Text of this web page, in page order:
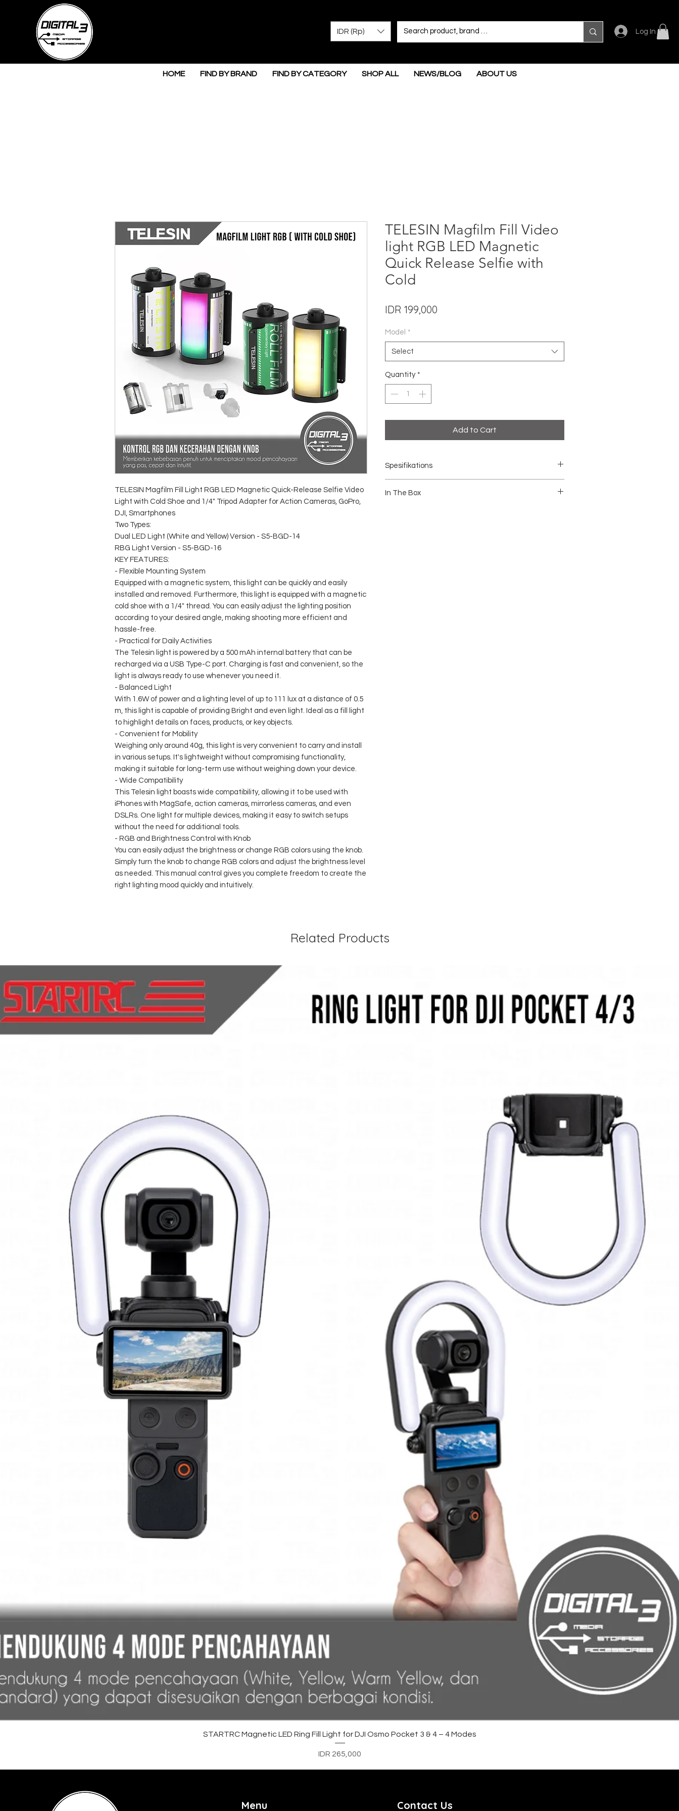
IDR (Rp) Log In
HOME FIND BY BRAND FIND BY CATEGORY SHOP ALL NEWS/BLOG ABOUT US
TELESIN Magfilm Fill Light RGB LED Magnetic Quick-Release Selfie Video
Light with Cold Shoe and 1/4" Tripod Adapter for Action Cameras, GoPro,
DJI, Smartphones
Two Types:
Dual LED Light (White and Yellow) Version - S5-BGD-14
RBG Light Version - S5-BGD-16
KEY FEATURES:
- Flexible Mounting System
Equipped with a magnetic system, this light can be quickly and easily
installed and removed. Furthermore, this light is equipped with a magnetic
cold shoe with a 1/4" thread. You can easily adjust the lighting position
according to your desired angle, making shooting more efficient and
hassle-free.
- Practical for Daily Activities
The Telesin light is powered by a 500 mAh internal battery that can be
recharged via a USB Type-C port. Charging is fast and convenient, so the
light is always ready to use whenever you need it.
- Balanced Light
With 1.6W of power and a lighting level of up to 111 lux at a distance of 0.5
m, this light is capable of providing Bright and even light. Ideal as a fill light
to highlight details on faces, products, or key objects.
- Convenient for Mobility
Weighing only around 40g, this light is very convenient to carry and install
in various setups. It's lightweight without compromising functionality,
making it suitable for long-term use without weighing down your device.
- Wide Compatibility
This Telesin light boasts wide compatibility, allowing it to be used with
iPhones with MagSafe, action cameras, mirrorless cameras, and even
DSLRs. One light for multiple devices, making it easy to switch setups
without the need for additional tools.
- RGB and Brightness Control with Knob
You can easily adjust the brightness or change RGB colors using the knob.
Simply turn the knob to change RGB colors and adjust the brightness level
as needed. This manual control gives you complete freedom to create the
right lighting mood quickly and intuitively.
TELESIN Magfilm Fill Video
light RGB LED Magnetic
Quick Release Selfie with
Cold
IDR 199,000
Model *
Select
Quantity *
Add to Cart
Spesifikations
Type : Magfilm Light (With Cold Shoe)
In The Box
Related Products
Quick View
STARTRC Magnetic LED Ring Fill Light for DJI Osmo Pocket 3 & 4 – 4 Modes
Price
IDR 265,000
Menu Contact Us